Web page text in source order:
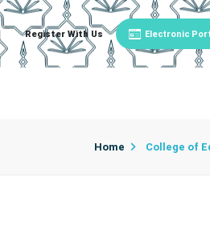
Register With Us Electronic
Home College of